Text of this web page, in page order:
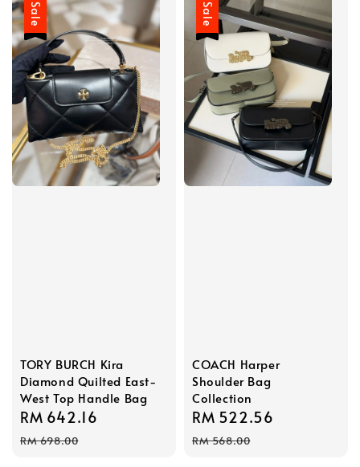
Sale
TORY BURCH Kira
Diamond Quilted East-
West Top Handle Bag
Sale
price
RM 642.16
RM 698.00
Sale
COACH Harper
Shoulder Bag
Collection
Sale
price
RM 522.56
RM 568.00